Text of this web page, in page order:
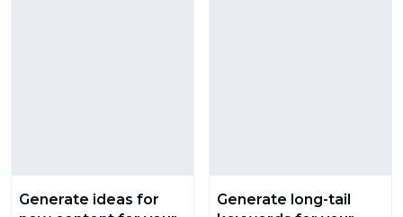
Generate ideas for
Generate long-tail